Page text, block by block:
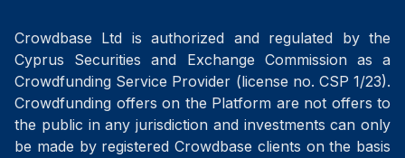
Crowdbase Ltd is authorized and regulated by the
Cyprus Securities and Exchange Commission as a
Crowdfunding Service Provider (license no. CSP 1/23).
Crowdfunding offers on the Platform are not offers to
the public in any jurisdiction and investments can only
be made by registered Crowdbase clients on the basis